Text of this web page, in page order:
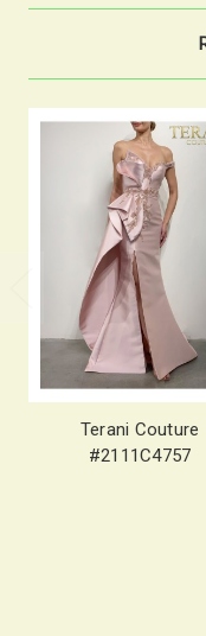
Terani Couture
#2111C4757